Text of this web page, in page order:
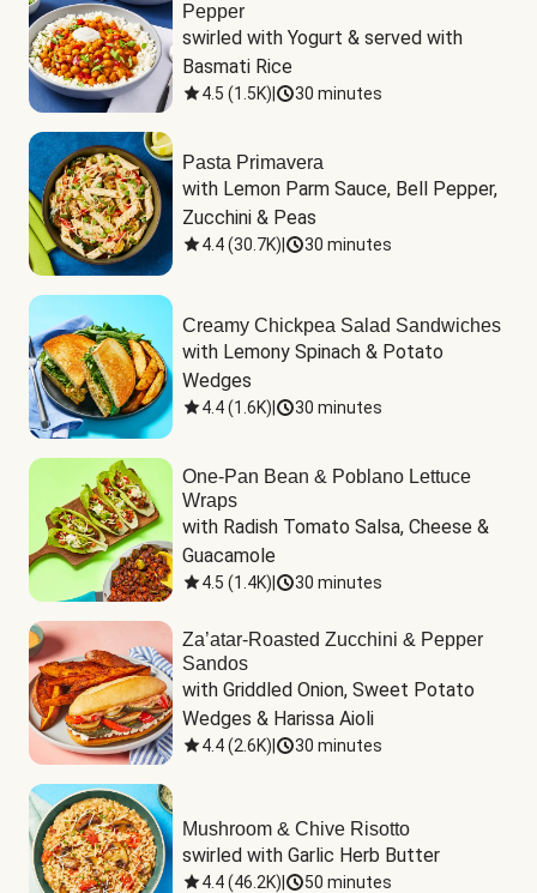
Pepper
swirled with Yogurt & served with
Basmati Rice
4.5 (1.5K) 30 minutes
Pasta Primavera
with Lemon Parm Sauce, Bell Pepper,
Zucchini & Peas
4.4(30.7K) 30 minutes
Creamy Chickpea Salad Sandwiches
with Lemony Spinach & Potato
Wedges
4.4(1.6K) 30 minutes
One-Pan Bean & Poblano Lettuce
Wraps
with Radish Tomato Salsa, Cheese &
Guacamole
4.5 (1.4K) 30 minutes
Za’atar-Roasted Zucchini & Pepper
Sandos
with Griddled Onion, Sweet Potato
Wedges & Harissa Aioli
4.4(2.6K) 30 minutes
Mushroom & Chive Risotto
swirled with Garlic Herb Butter
4.4(46.2K) 50 minutes